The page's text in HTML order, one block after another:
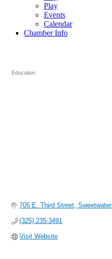
Play
Events
Calendar
Chamber Info
Education
705 E. Third Street Sweetwater
(325) 235-3491
Visit Website